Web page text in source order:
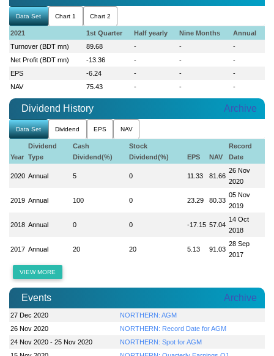
Data Set Chart 1 Chart 2
2021 1st Quarter Half yearly Nine Months
Annual
Turnover (BDT mn)
89.68 - -
-
Net Profit (BDT mn)
-13.36 - -
-
EPS
-6.24 - -
-
NAV
75.43 - - -
Dividend History Archive
Data Set Dividend EPS NAV
Year
Dividend
Type
Cash
Dividend(%)
Stock
Dividend(%)
EPS NAV
Record
Date
2020 Annual 5 0 11.33 81.66
26 Nov
2020
2019 Annual 100 0 23.29 80.33
05 Nov
2019
2018 Annual 0 0 -17.15 57.04
14 Oct
2018
2017 Annual 20 20 5.13 91.03
28 Sep
2017
VIEW MORE
Events Archive
27 Dec 2020
NORTHERN: AGM
26 Nov 2020
NORTHERN: Record Date for AGM
24 Nov 2020 - 25 Nov 2020
NORTHERN: Spot for AGM